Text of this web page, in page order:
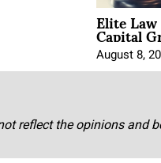
Elite
Capital
August 8,
reflect the opinions and